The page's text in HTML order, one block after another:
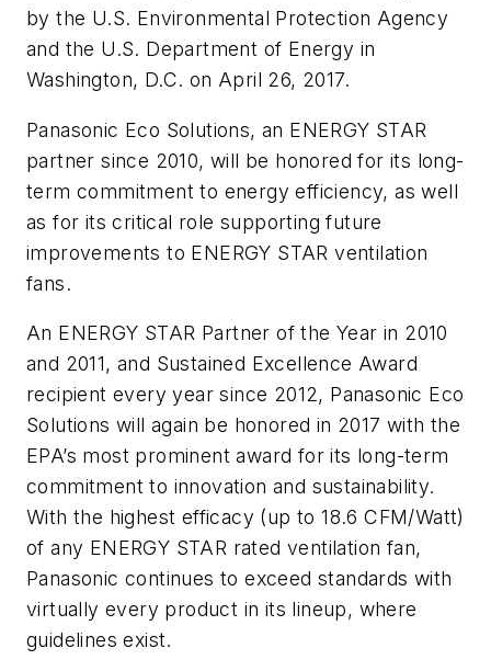
by the U.S. Environmental Protection Agency
and the U.S. Department of Energy in
Washington, D.C. on April 26, 2017.
Panasonic Eco Solutions, an ENERGY STAR
partner since 2010, will be honored for its long-
term commitment to energy efficiency, as well
as for its critical role supporting future
improvements to ENERGY STAR ventilation
fans.
An ENERGY STAR Partner of the Year in 2010
and 2011, and Sustained Excellence Award
recipient every year since 2012, Panasonic Eco
Solutions will again be honored in 2017 with the
EPA’s most prominent award for its long-term
commitment to innovation and sustainability.
With the highest efficacy (up to 18.6 CFM/Watt)
of any ENERGY STAR rated ventilation fan,
Panasonic continues to exceed standards with
virtually every product in its lineup, where
guidelines exist.